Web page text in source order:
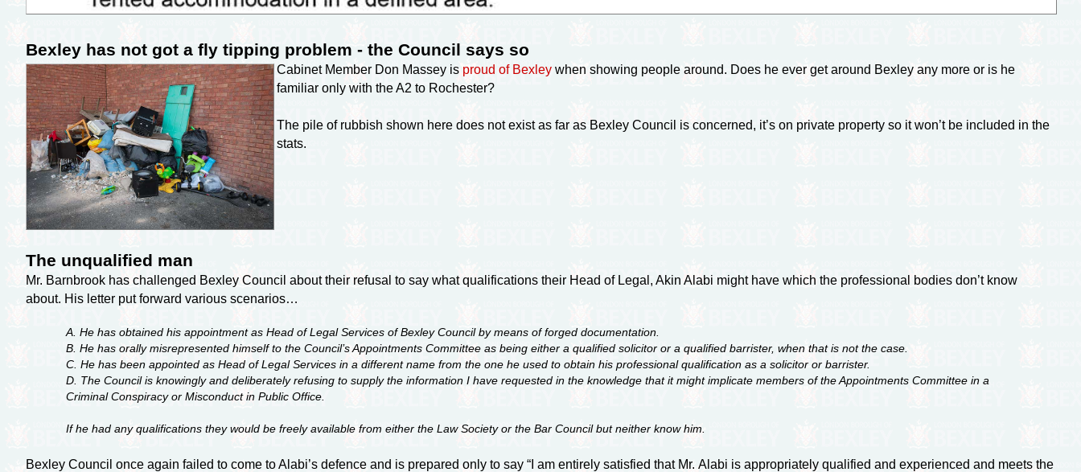
Bexley has not got a fly tipping problem - the Council says so
Cabinet Member Don Massey is proud of Bexley when showing people around. Does he ever get around Bexley any more or is he
familiar only with the A2 to Rochester?
The pile of rubbish shown here does not exist as far as Bexley Council is concerned, it’s on private property so it won’t be included in the
stats.
The unqualified man
Mr. Barnbrook has challenged Bexley Council about their refusal to say what qualifications their Head of Legal, Akin Alabi might have which the professional bodies don’t know
about. His letter put forward various scenarios…
A. He has obtained his appointment as Head of Legal Services of Bexley Council by means of forged documentation.
B. He has orally misrepresented himself to the Council’s Appointments Committee as being either a qualified solicitor or a qualified barrister, when that is not the case.
C. He has been appointed as Head of Legal Services in a different name from the one he used to obtain his professional qualification as a solicitor or barrister.
D. The Council is knowingly and deliberately refusing to supply the information I have requested in the knowledge that it might implicate members of the Appointments Committee in a
Criminal Conspiracy or Misconduct in Public Office.
If he had any qualifications they would be freely available from either the Law Society or the Bar Council but neither know him.
Bexley Council once again failed to come to Alabi’s defence and is prepared only to say “I am entirely satisfied that Mr. Alabi is appropriately qualified and experienced and meets the